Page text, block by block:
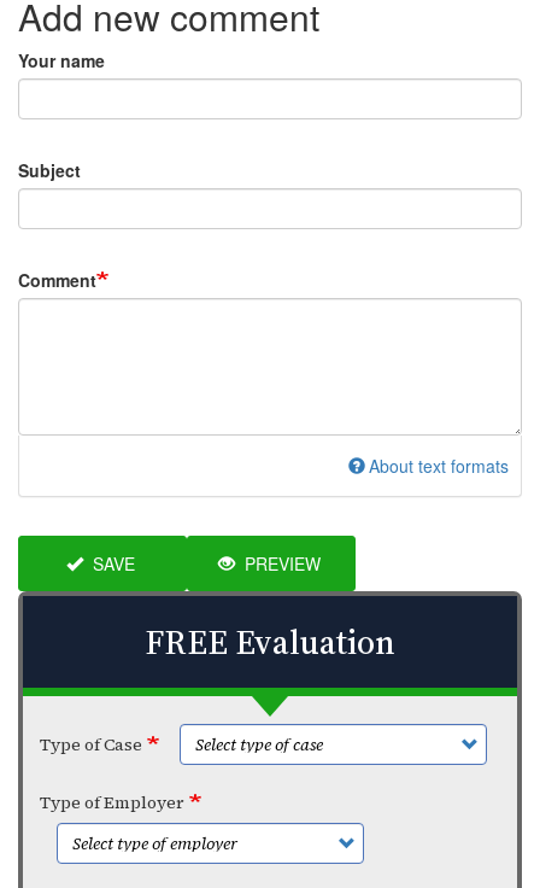
Add new comment
Your name
Subject
Comment
About text formats
SAVE PREVIEW
FREE Evaluation
Type of Case
Type of Employer